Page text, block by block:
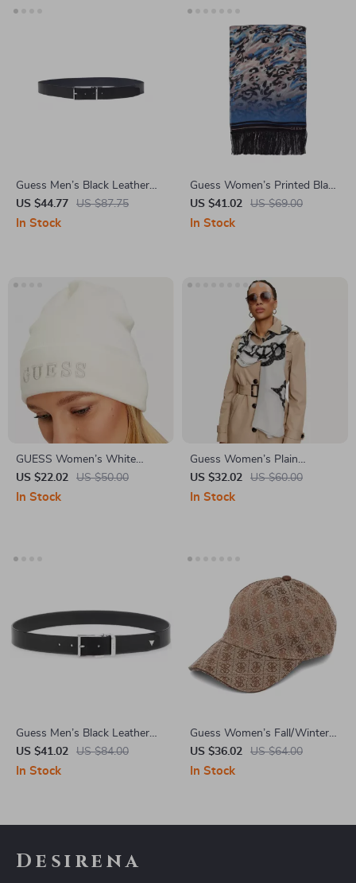
Guess Men’s Black Leather
Belt
US $44.77 US $87.75
In Stock
Guess Women’s Printed Black
Scarf
US $41.02 US $69.00
In Stock
GUESS Women’s White
Printed Cap
US $22.02 US $50.00
In Stock
Guess Women’s Plain
Fall/Winter Scarf
US $32.02 US $60.00
In Stock
Guess Men’s Black Leather
Belt with Classic Buckle
US $41.02 US $84.00
In Stock
Guess Women’s Fall/Winter
Cap
US $36.02 US $64.00
In Stock
Desirena